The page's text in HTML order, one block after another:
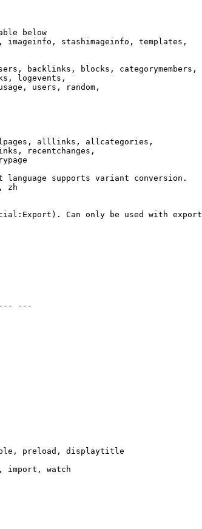
below
imageinfo, stashimageinfo, templates,
backlinks, blocks, categorymembers,
logevents,
users, random,
alllinks, allcategories,
recentchanges,
language supports variant conversion.
zh
Can only be used with export
---
preload, displaytitle
import, watch